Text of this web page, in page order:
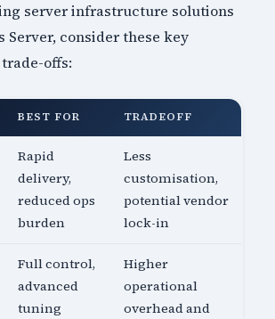
server infrastructure solutions
Server, consider these key
offs:
BEST FOR TRADEOFF
Rapid
delivery,
reduced ops
burden
Less
customisation,
potential vendor
lock-in
Full control,
advanced
tuning
Higher
operational
overhead and